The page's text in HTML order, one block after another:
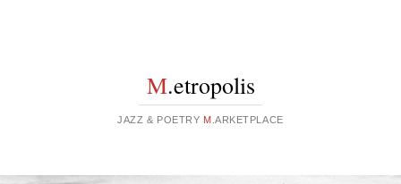
M.etropolis
JAZZ & POETRY M .ARKETPLACE